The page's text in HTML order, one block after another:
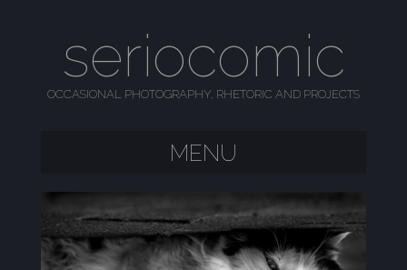
seriocomic
OCCASIONAL PHOTOGRAPHY, RHETORIC AND PROJECTS
MENU